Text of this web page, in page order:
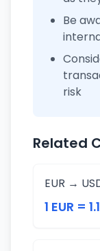
Be
risk
Related
EUR →
1 EUR =